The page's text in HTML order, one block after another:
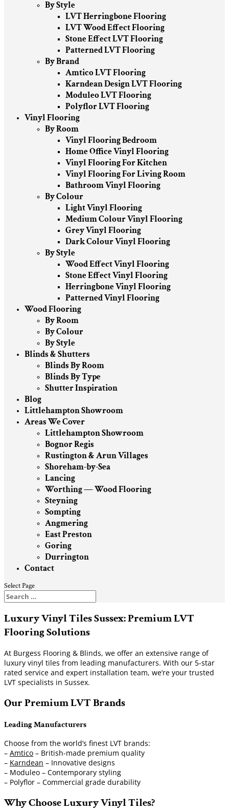
By Style
LVT Herringbone Flooring
LVT Wood Effect Flooring
Stone Effect LVT Flooring
Patterned LVT Flooring
By Brand
Amtico LVT Flooring
Karndean Design LVT Flooring
Moduleo LVT Flooring
Polyflor LVT Flooring
Vinyl Flooring
By Room
Vinyl Flooring Bedroom
Home Office Vinyl Flooring
Vinyl Flooring For Kitchen
Vinyl Flooring For Living Room
Bathroom Vinyl Flooring
By Colour
Light Vinyl Flooring
Medium Colour Vinyl Flooring
Grey Vinyl Flooring
Dark Colour Vinyl Flooring
By Style
Wood Effect Vinyl Flooring
Stone Effect Vinyl Flooring
Herringbone Vinyl Flooring
Patterned Vinyl Flooring
Wood Flooring
By Room
By Colour
By Style
Blinds & Shutters
Blinds By Room
Blinds By Type
Shutter Inspiration
Blog
Littlehampton Showroom
Areas We Cover
Littlehampton Showroom
Bognor Regis
Rustington & Arun Villages
Shoreham-by-Sea
Lancing
Worthing — Wood Flooring
Steyning
Sompting
Angmering
East Preston
Goring
Durrington
Contact
Select Page
Luxury Vinyl Tiles Sussex: Premium LVT
Flooring Solutions
At Burgess Flooring & Blinds, we offer an extensive range of
luxury vinyl tiles from leading manufacturers. With our 5-star
rated service and expert installation team, we’re your trusted
LVT specialists in Sussex.
Our Premium LVT Brands
Leading Manufacturers
Choose from the world’s finest LVT brands:
– Amtico – British-made premium quality
– Karndean – Innovative designs
– Moduleo – Contemporary styling
– Polyflor – Commercial grade durability
Why Choose Luxury Vinyl Tiles?